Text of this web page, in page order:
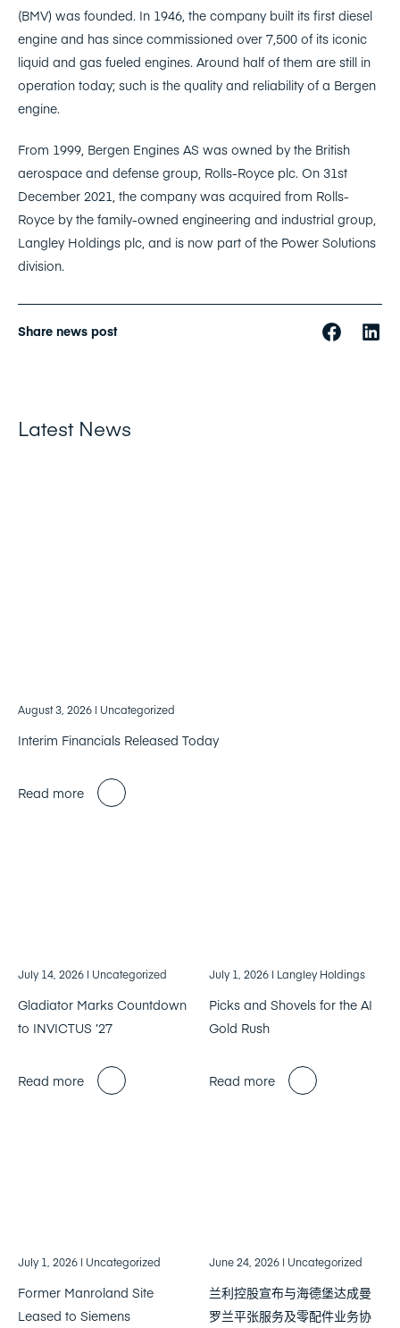
(BMV) was founded. In 1946, the company built its first diesel
engine and has since commissioned over 7,500 of its iconic
liquid and gas fueled engines. Around half of them are still in
operation today; such is the quality and reliability of a Bergen
engine.
From 1999, Bergen Engines AS was owned by the British
aerospace and defense group, Rolls-Royce plc. On 31st
December 2021, the company was acquired from Rolls-
Royce by the family-owned engineering and industrial group,
Langley Holdings plc, and is now part of the Power Solutions
division.
Share news post
Latest News
August 3, 2026 | Uncategorized
Interim Financials Released Today
Read more
July 14, 2026 | Uncategorized
Gladiator Marks Countdown
to INVICTUS ’27
Read more
July 1, 2026 | Langley Holdings
Picks and Shovels for the AI
Gold Rush
Read more
July 1, 2026 | Uncategorized
Former Manroland Site
Leased to Siemens
June 24, 2026 | Uncategorized
兰利控股宣布与海德堡达成曼
罗兰平张服务及零配件业务协